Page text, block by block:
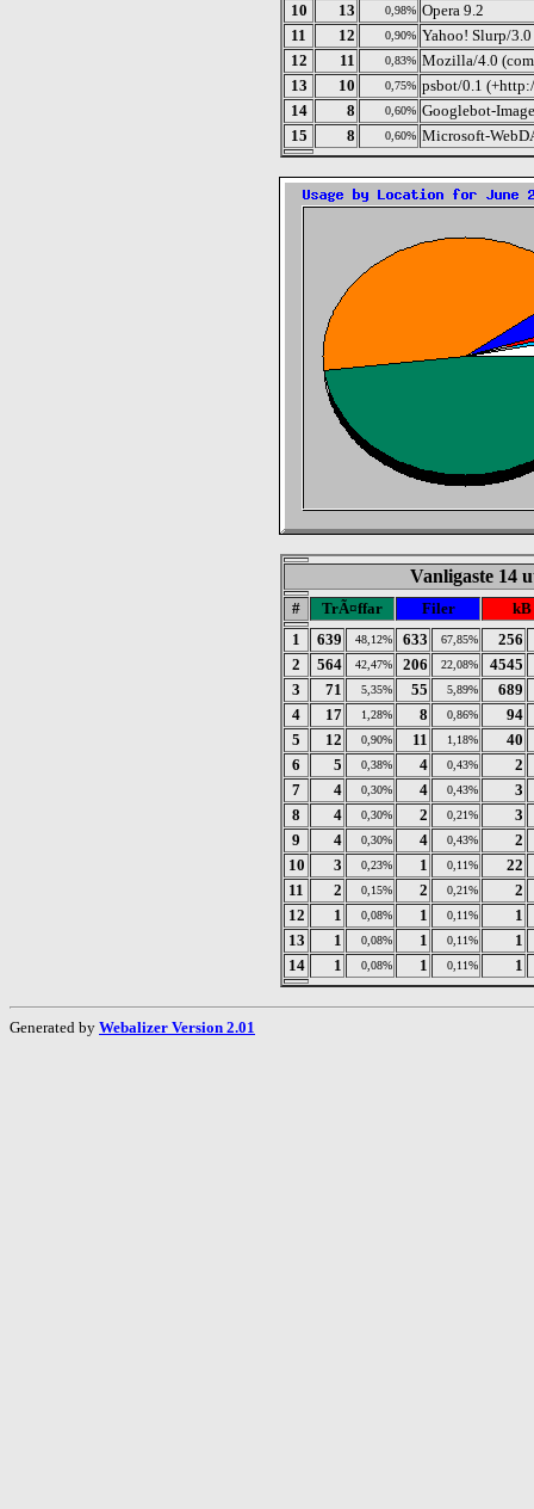
10
13 0,98% Opera 9.2
11
12 0,90% Yahoo! Slurp/3.0
12
11 0,83% Mozilla/4.0
13
10 0,75% psbot/0.1
14
8 0,60% Googlebot-
15
8 0,60% Microsoft-
Vanligaste 14
# TrÃ¤ffar Filer
kB
1
639 48,12% 633 67,85%
256
2
564 42,47% 206 22,08%
4545
3
71 5,35% 55 5,89%
689
4
17 1,28% 8 0,86%
94
5
12 0,90% 11 1,18%
40
6
5 0,38% 4 0,43%
2
7
4 0,30% 4 0,43%
3
8
4 0,30% 2 0,21%
3
9
4 0,30% 4 0,43%
2
10
3 0,23% 1 0,11%
22
11
2 0,15% 2 0,21%
2
12
1 0,08% 1 0,11%
1
13
1 0,08% 1 0,11%
1
14
1 0,08% 1 0,11% 1
Generated by Webalizer Version 2.01